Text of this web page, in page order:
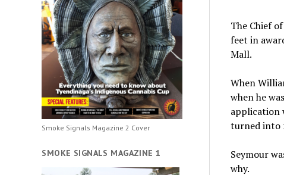
Smoke Signals Magazine 2 Cover
SMOKE SIGNALS MAGAZINE 1
The Chief
feet in
Mall.
When
when he
application
turned into
Seymour
why.